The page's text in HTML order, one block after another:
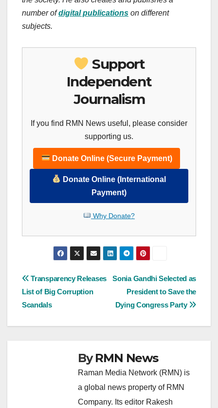
number ofdigital publications on different
subjects.
Support
Independent
Journalism
If you find RMN News useful, please consider
supporting us.
Donate Online (Secure Payment)
Donate Online (International
Payment)
Why Donate?
Post
navigation
Sonia Gandhi Selected as
President to Save the
Dying Congress Party
Transparency Releases
List of Big Corruption
Scandals
ByRMN News
Raman Media Network (RMN) is
a global news property of RMN
Company. Its editor Rakesh